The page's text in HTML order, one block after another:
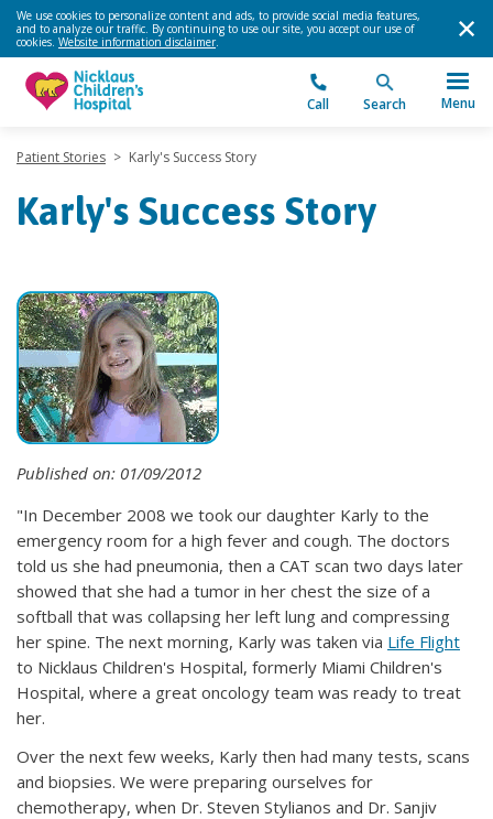
We use cookies to personalize content and ads, to provide social media features,
and to analyze our traffic. By continuing to use our site, you accept our use of
cookies. Website information disclaimer.
Call Search Menu
Patient Stories > Karly's Success Story
Karly's Success Story
Published on: 01/09/2012
"In December 2008 we took our daughter Karly to the
emergency room for a high fever and cough. The doctors
told us she had pneumonia, then a CAT scan two days later
showed that she had a tumor in her chest the size of a
softball that was collapsing her left lung and compressing
her spine. The next morning, Karly was taken via Life Flight
to Nicklaus Children's Hospital, formerly Miami Children's
Hospital, where a great oncology team was ready to treat
her.
Over the next few weeks, Karly then had many tests, scans
and biopsies. We were preparing ourselves for
chemotherapy, when Dr. Steven Stylianos and Dr. Sanjiv